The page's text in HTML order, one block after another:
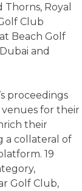
Royal
Club
Beach Golf
and
proceedings
for their
their
a collateral of
19
Golf Club,